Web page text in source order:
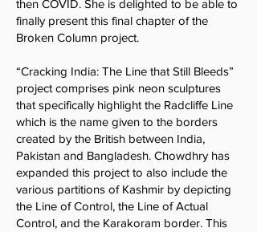
then COVID. She is delighted to be able to
finally present this final chapter of the
Broken Column project.
“Cracking India: The Line that Still Bleeds”
project comprises pink neon sculptures
that specifically highlight the Radcliffe Line
which is the name given to the borders
created by the British between India,
Pakistan and Bangladesh. Chowdhry has
expanded this project to also include the
various partitions of Kashmir by depicting
the Line of Control, the Line of Actual
Control, and the Karakoram border. This